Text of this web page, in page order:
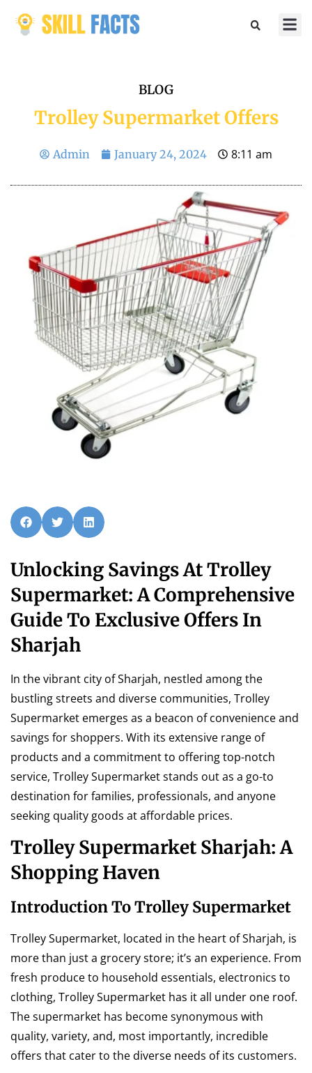
BLOG
Trolley Supermarket Offers
Admin January 24, 2024 8:11 am
Unlocking Savings At Trolley
Supermarket: A Comprehensive
Guide To Exclusive Offers In
Sharjah
In the vibrant city of Sharjah, nestled among the
bustling streets and diverse communities, Trolley
Supermarket emerges as a beacon of convenience and
savings for shoppers. With its extensive range of
products and a commitment to offering top-notch
service, Trolley Supermarket stands out as a go-to
destination for families, professionals, and anyone
seeking quality goods at affordable prices.
Trolley Supermarket Sharjah: A
Shopping Haven
Introduction To Trolley Supermarket
Trolley Supermarket, located in the heart of Sharjah, is
more than just a grocery store; it’s an experience. From
fresh produce to household essentials, electronics to
clothing, Trolley Supermarket has it all under one roof.
The supermarket has become synonymous with
quality, variety, and, most importantly, incredible
offers that cater to the diverse needs of its customers.